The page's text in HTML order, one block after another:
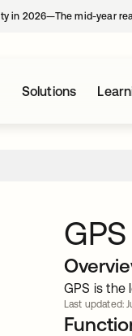
in 2026—The mid-year
Solutions
GPS is the
Last updated: